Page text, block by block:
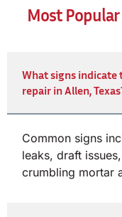
Most Popular
What signs indicate
repair in Allen,
Common signs
leaks, draft
crumbling mortar